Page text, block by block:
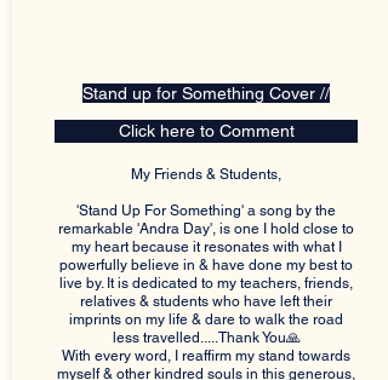
Stand up for Something Cover //
Click here to Comment
My Friends & Students,
'Stand Up For Something' a song by the
remarkable 'Andra Day', is one I hold close to
my heart because it resonates with what I
powerfully believe in & have done my best to
live by. It is dedicated to my teachers, friends,
relatives & students who have left their
imprints on my life & dare to walk the road
less travelled.....Thank You🙏
With every word, I reaffirm my stand towards
myself & other kindred souls in this generous,